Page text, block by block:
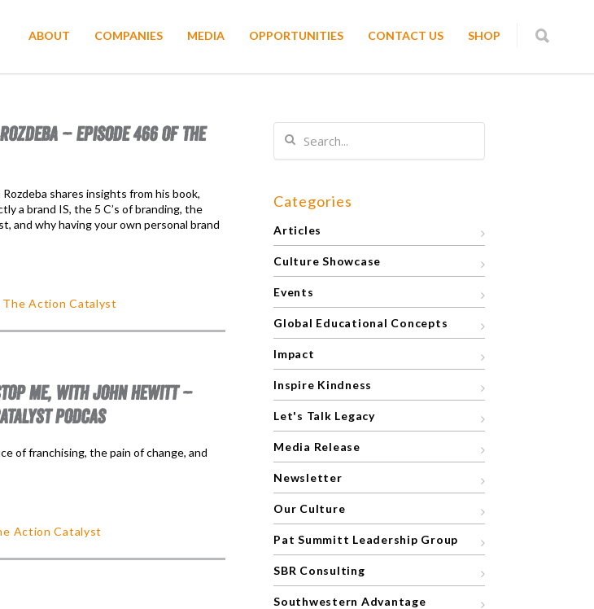
ABOUT COMPANIES MEDIA OPPORTUNITIES CONTACT US SHOP
– EPISODE 466 OF THE
shares insights from his book,
a brand IS, the 5 C’s of branding, the
and why having your own personal brand
The Action Catalyst
ME, WITH JOHN HEWITT –
PODCAS
of franchising, the pain of change, and
Action Catalyst
Categories
Articles
Culture Showcase
Events
Global Educational Concepts
Impact
Inspire Kindness
Let's Talk Legacy
Media Release
Newsletter
Our Culture
Pat Summitt Leadership Group
SBR Consulting
Southwestern Advantage